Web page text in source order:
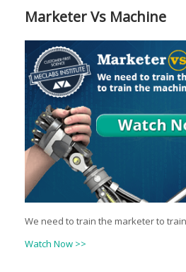
Marketer Vs Machine
We need to train the marketer to
Watch Now >>